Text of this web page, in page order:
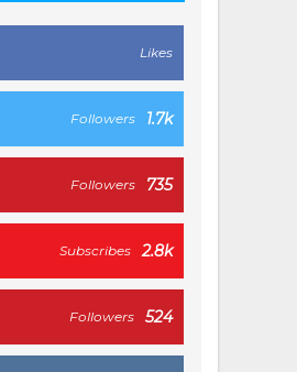
Likes
1.7k
Followers
735
Followers
2.8k
Subscribes
524
Followers